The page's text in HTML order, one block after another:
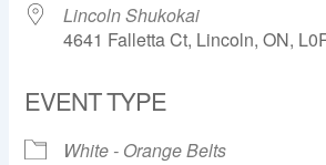
Lincoln Shukokai
4641 Falletta Ct, Lincoln, ON,
EVENT TYPE
White - Orange Belts